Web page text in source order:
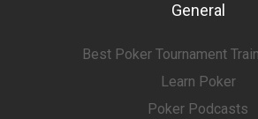
General
Best Poker Tournament
Learn Poker
Poker Podcasts